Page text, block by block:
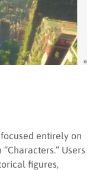
entirely on
Users
figures,